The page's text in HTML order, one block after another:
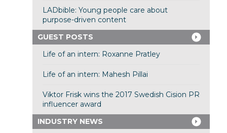
LADbible: Young people care about
purpose-driven content
GUEST POSTS
Life of an intern: Roxanne Pratley
Life of an intern: Mahesh Pillai
Viktor Frisk wins the 2017 Swedish Cision PR
influencer award
INDUSTRY NEWS